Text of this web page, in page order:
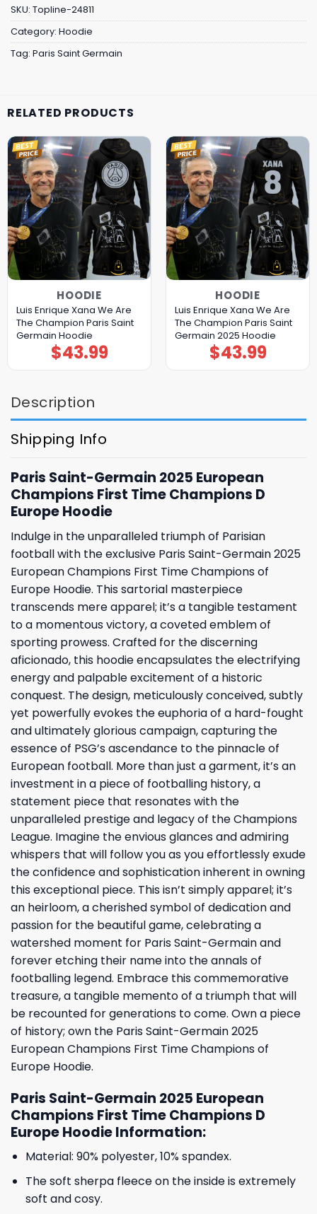
SKU: Topline-24811
Category: Hoodie
Tag: Paris Saint Germain
RELATED PRODUCTS
HOODIE
Luis Enrique Xana We Are
The Champion Paris Saint
Germain Hoodie
$43.99
HOODIE
Luis Enrique Xana We Are
The Champion Paris Saint
Germain 2025 Hoodie
$43.99
Description
Shipping Info
Paris Saint-Germain 2025 European
Champions First Time Champions D
Europe Hoodie
Indulge in the unparalleled triumph of Parisian
football with the exclusive Paris Saint-Germain 2025
European Champions First Time Champions of
Europe Hoodie. This sartorial masterpiece
transcends mere apparel; it’s a tangible testament
to a momentous victory, a coveted emblem of
sporting prowess. Crafted for the discerning
aficionado, this hoodie encapsulates the electrifying
energy and palpable excitement of a historic
conquest. The design, meticulously conceived, subtly
yet powerfully evokes the euphoria of a hard-fought
and ultimately glorious campaign, capturing the
essence of PSG’s ascendance to the pinnacle of
European football. More than just a garment, it’s an
investment in a piece of footballing history, a
statement piece that resonates with the
unparalleled prestige and legacy of the Champions
League. Imagine the envious glances and admiring
whispers that will follow you as you effortlessly exude
the confidence and sophistication inherent in owning
this exceptional piece. This isn’t simply apparel; it’s
an heirloom, a cherished symbol of dedication and
passion for the beautiful game, celebrating a
watershed moment for Paris Saint-Germain and
forever etching their name into the annals of
footballing legend. Embrace this commemorative
treasure, a tangible memento of a triumph that will
be recounted for generations to come. Own a piece
of history; own the Paris Saint-Germain 2025
European Champions First Time Champions of
Europe Hoodie.
Paris Saint-Germain 2025 European
Champions First Time Champions D
Europe Hoodie Information:
Material: 90% polyester, 10% spandex.
The soft sherpa fleece on the inside is extremely
soft and cosy.